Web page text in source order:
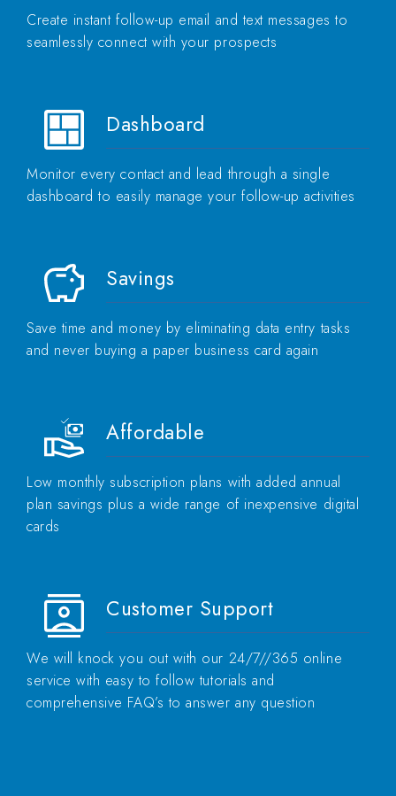
Create instant follow-up email and text messages to
seamlessly connect with your prospects
Dashboard
Monitor every contact and lead through a single
dashboard to easily manage your follow-up activities
Savings
Save time and money by eliminating data entry tasks
and never buying a paper business card again
Affordable
Low monthly subscription plans with added annual
plan savings plus a wide range of inexpensive digital
cards
Customer Support
We will knock you out with our 24/7//365 online
service with easy to follow tutorials and
comprehensive FAQ’s to answer any question